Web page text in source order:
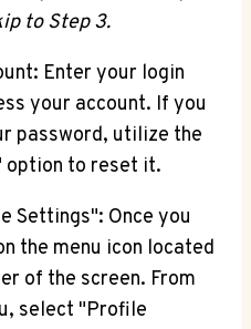
to Step 3.
Enter your login
your account. If you
password, utilize the
option to reset it.
Settings": Once you
the menu icon located
of the screen. From
select "Profile